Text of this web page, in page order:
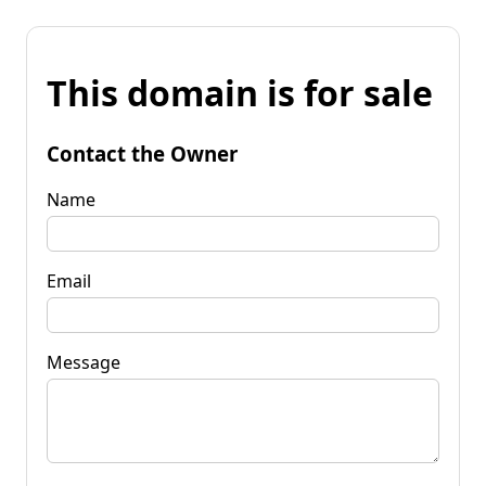
This domain is for sale
Contact the Owner
Name
Email
Message